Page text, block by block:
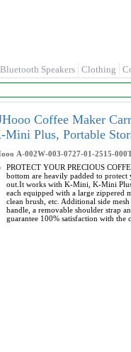
Bluetooth Speakers Clothing
Coffee Maker
Mini Plus, Portable
A-002W-003-0727-01-2515-
PROTECT YOUR PRECIOUS
bottom are heavily padded to
out.It works with K-Mini, K-Mini
each equipped with a large zippered
clean brush, etc. Additional side
handle, a removable shoulder strap
guarantee 100% satisfaction with